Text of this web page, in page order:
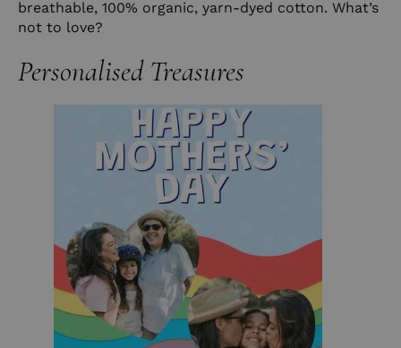
breathable, 100% organic, yarn-dyed cotton. What’s
not to love?
Personalised Treasures